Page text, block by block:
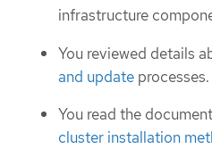
infrastructure
You reviewed details
and update processes.
You read the
cluster installation